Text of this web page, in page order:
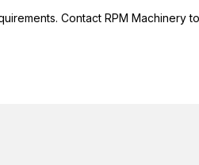
Contact RPM Machinery